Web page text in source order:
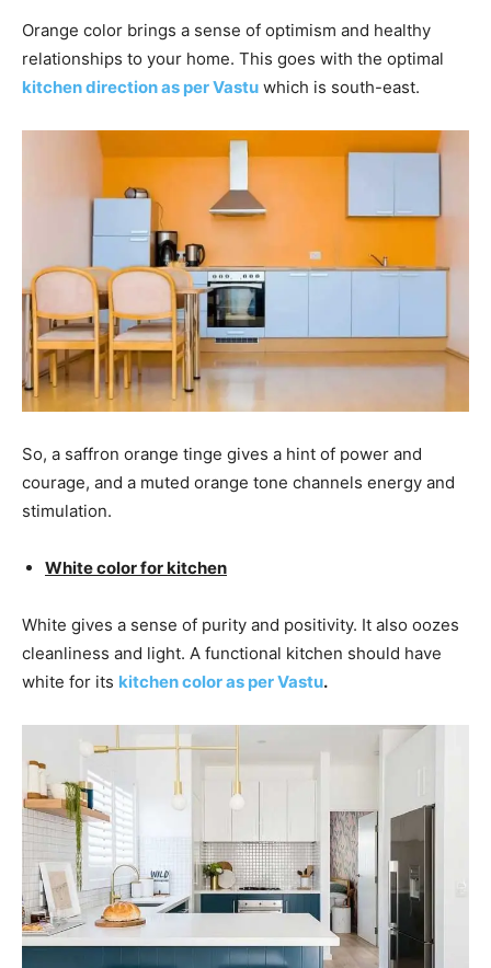
Orange color brings a sense of optimism and healthy
relationships to your home. This goes with the optimal
kitchen direction as per Vastu which is south-east.
So, a saffron orange tinge gives a hint of power and
courage, and a muted orange tone channels energy and
stimulation.
White color for kitchen
White gives a sense of purity and positivity. It also oozes
cleanliness and light. A functional kitchen should have
white for its kitchen color as per Vastu.